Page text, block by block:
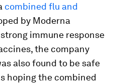
combined flu and
by Moderna
immune response
the company
also found to be safe
hoping the combined